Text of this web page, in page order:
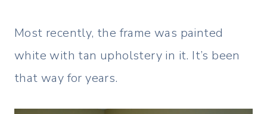
Most recently, the frame was painted
white with tan upholstery in it. It’s been
that way for years.